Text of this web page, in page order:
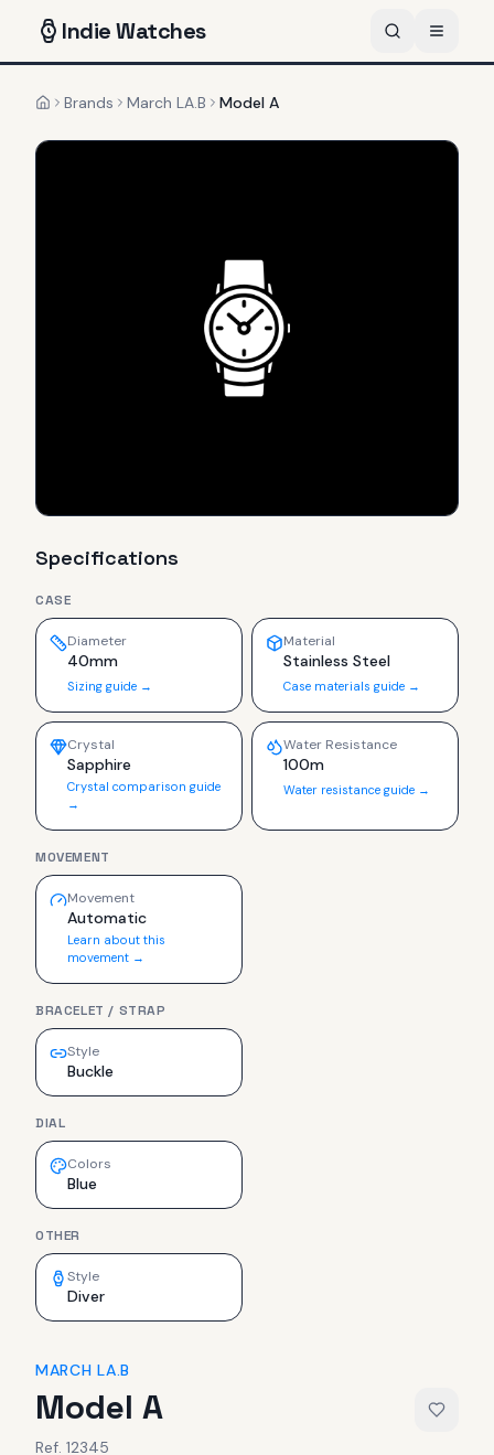
IndieWatches
HomeBrands March LA.B Model A
Specifications
CASE
Diameter
40mm
Sizing guide →
Material
Stainless Steel
Case materials guide →
Crystal
Sapphire
Crystal comparison guide
→
Water Resistance
100m
Water resistance guide →
MOVEMENT
Movement
Automatic
Learn about this
movement →
BRACELET / STRAP
Style
Buckle
DIAL
Colors
Blue
OTHER
Style
Diver
MARCH LA.B
Model A
Ref. 12345